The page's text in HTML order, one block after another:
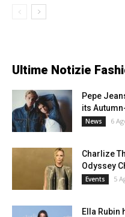
Ultime Notizie
Pepe
its
News 6
Charlize
Odyssey
Events 5
Ella Rubin